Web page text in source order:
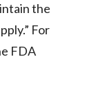
the
For
FDA